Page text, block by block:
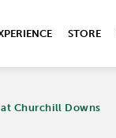
STORE
Churchill Downs